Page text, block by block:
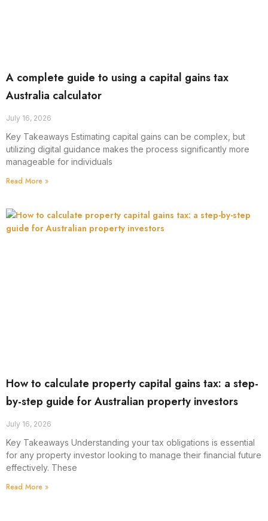
A complete guide to using a capital gains tax
Australia calculator
July 16, 2026
Key Takeaways Estimating capital gains can be complex, but
utilizing digital guidance makes the process significantly more
manageable for individuals
Read More »
How to calculate property capital gains tax: a step-
by-step guide for Australian property investors
July 16, 2026
Key Takeaways Understanding your tax obligations is essential
for any property investor looking to manage their financial future
effectively. These
Read More »